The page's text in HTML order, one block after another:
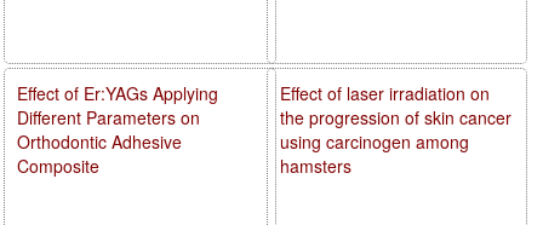
Effect of laser irradiation on
the progression of skin cancer
using carcinogen among
hamsters
Effect of Er:YAGs Applying
Different Parameters on
Orthodontic Adhesive
Composite